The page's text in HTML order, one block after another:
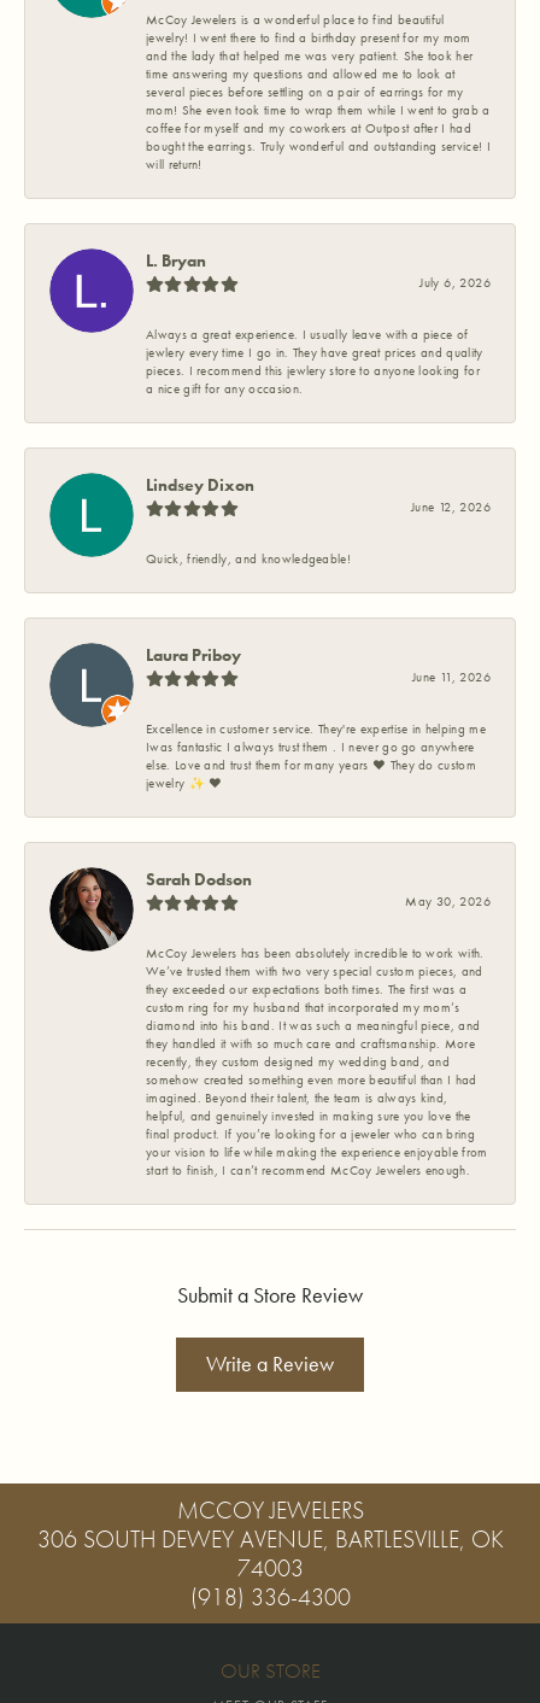
McCoy Jewelers is a wonderful place to find beautiful
jewelry! I went there to find a birthday present for my mom
and the lady that helped me was very patient. She took her
time answering my questions and allowed me to look at
several pieces before settling on a pair of earrings for my
mom! She even took time to wrap them while I went to grab a
coffee for myself and my coworkers at Outpost after I had
bought the earrings. Truly wonderful and outstanding service! I
will return!
L. Bryan
July 6, 2026
Always a great experience. I usually leave with a piece of
jewlery every time I go in. They have great prices and quality
pieces. I recommend this jewlery store to anyone looking for
a nice gift for any occasion.
Lindsey Dixon
June 12, 2026
Quick, friendly, and knowledgeable!
Laura Priboy
June 11, 2026
Excellence in customer service. They're expertise in helping me
Iwas fantastic I always trust them . I never go go anywhere
else. Love and trust them for many years ❤️ They do custom
jewelry ✨️ ❤️
Sarah Dodson
May 30, 2026
McCoy Jewelers has been absolutely incredible to work with.
We’ve trusted them with two very special custom pieces, and
they exceeded our expectations both times. The first was a
custom ring for my husband that incorporated my mom’s
diamond into his band. It was such a meaningful piece, and
they handled it with so much care and craftsmanship. More
recently, they custom designed my wedding band, and
somehow created something even more beautiful than I had
imagined. Beyond their talent, the team is always kind,
helpful, and genuinely invested in making sure you love the
final product. If you’re looking for a jeweler who can bring
your vision to life while making the experience enjoyable from
start to finish, I can’t recommend McCoy Jewelers enough.
Submit a Store Review
Write a Review
MCCOY JEWELERS
306 SOUTH DEWEY AVENUE, BARTLESVILLE, OK
74003
(918) 336-4300
OUR STORE